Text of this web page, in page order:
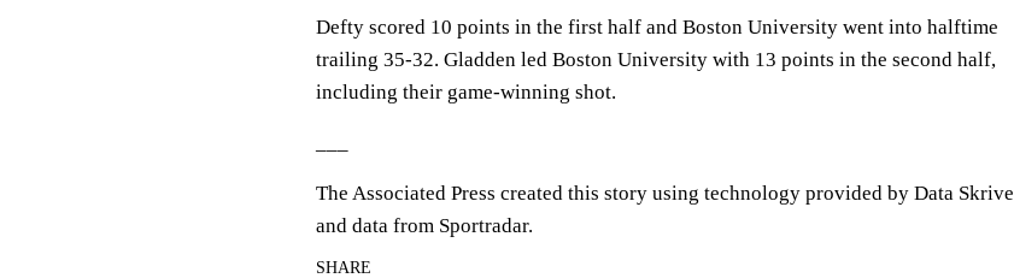
Defty scored 10 points in the first half and Boston University went into halftime
trailing 35-32. Gladden led Boston University with 13 points in the second half,
including their game-winning shot.
The Associated Press created this story using technology provided by Data Skrive
and data from Sportradar.
SHARE